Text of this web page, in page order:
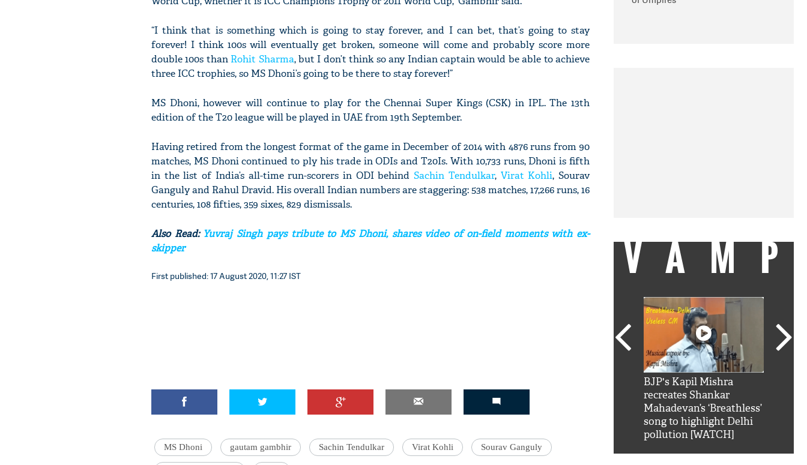
“I think that is something which is going to stay forever, and I can bet, that’s going to stay
forever! I think 100s will eventually get broken, someone will come and probably score more
double 100s than Rohit Sharma, but I don’t think so any Indian captain would be able to achieve
three ICC trophies, so MS Dhoni’s going to be there to stay forever!”
MS Dhoni, however will continue to play for the Chennai Super Kings (CSK) in IPL. The 13th
edition of the T20 league will be played in UAE from 19th September.
Having retired from the longest format of the game in December of 2014 with 4876 runs from 90
matches, MS Dhoni continued to ply his trade in ODIs and T20Is. With 10,733 runs, Dhoni is fifth
in the list of India’s all-time run-scorers in ODI behindSachin Tendulkar, Virat Kohli, Sourav
Ganguly and Rahul Dravid. His overall Indian numbers are staggering: 538 matches, 17,266 runs, 16
centuries, 108 fifties, 359 sixes, 829 dismissals.
Also Read:Yuvraj Singh pays tribute to MS Dhoni, shares video of on-field moments with ex-
skipper
First published: 17 August 2020, 11:27 IST
MS Dhoni gautam gambhir Sachin Tendulkar Virat Kohli Sourav Ganguly
VAMP
BJP's Kapil Mishra
recreates Shankar
Mahadevan’s ‘Breathless’
song to highlight Delhi
pollution [WATCH]